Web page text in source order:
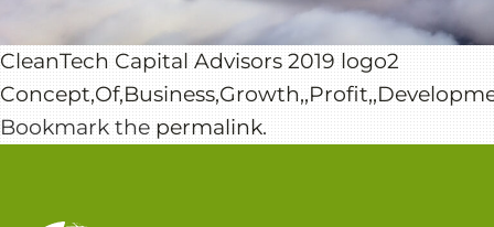
CleanTech Capital Advisors 2019 logo2
Bookmark thepermalink.